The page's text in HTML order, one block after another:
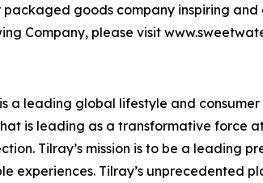
goods company inspiring
Company, please visit
is a leading global lifestyle and
is leading as a transformative force
Tilray’s mission is to be a leading
Tilray’s unprecedented